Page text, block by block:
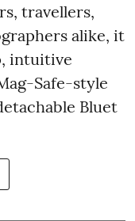
travellers,
alike, it
intuitive
Safe-style
Bluet